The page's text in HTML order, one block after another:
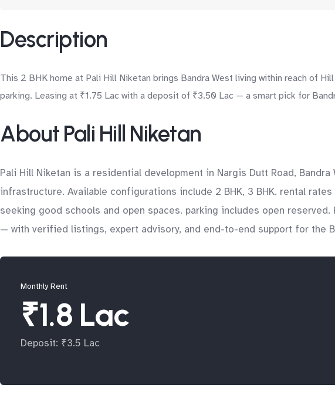
Description
This 2 BHK home at Pali Hill Niketan brings Bandra West living within reach of
parking. Leasing at ₹1.75 Lac with a deposit of ₹3.50 Lac — a smart pick for
About Pali Hill Niketan
Pali Hill Niketan is a residential development in Nargis Dutt Road,
infrastructure. Available configurations include 2 BHK, 3 BHK. rental
seeking good schools and open spaces. parking includes open
— with verified listings, expert advisory, and end-to-end support for the
Monthly Rent
₹1.8 Lac
Deposit: ₹3.5 Lac